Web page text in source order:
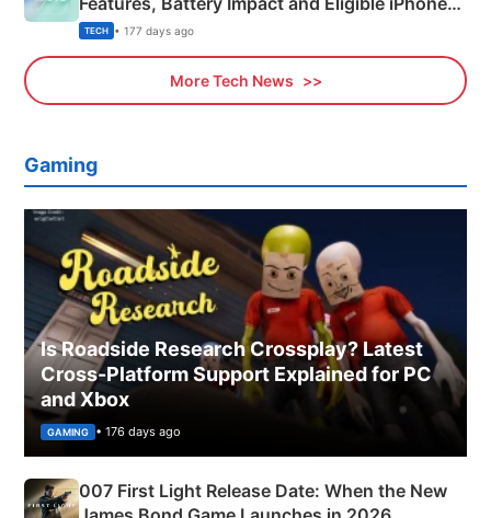
Explained
TECH • 177 days ago
More Tech News
Gaming
Is Roadside Research Crossplay? Latest
Cross-Platform Support Explained for PC
and Xbox
GAMING • 176 days ago
007 First Light Release Date: When the New